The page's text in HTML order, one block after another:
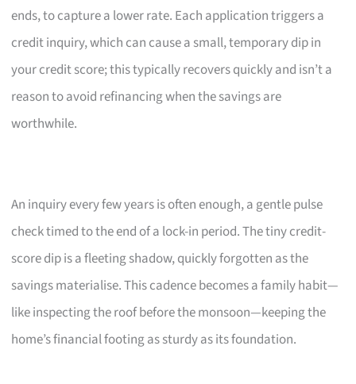
ends, to capture a lower rate. Each application triggers a
credit inquiry, which can cause a small, temporary dip in
your credit score; this typically recovers quickly and isn’t a
reason to avoid refinancing when the savings are
worthwhile.
An inquiry every few years is often enough, a gentle pulse
check timed to the end of a lock-in period. The tiny credit-
score dip is a fleeting shadow, quickly forgotten as the
savings materialise. This cadence becomes a family habit—
like inspecting the roof before the monsoon—keeping the
home’s financial footing as sturdy as its foundation.